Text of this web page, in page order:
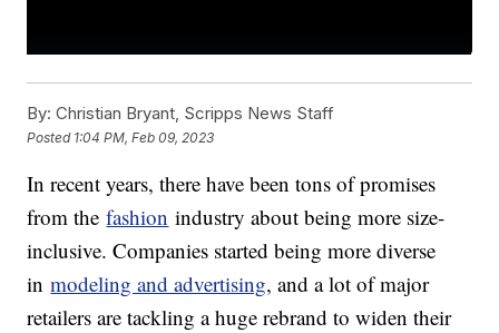
By: Christian Bryant, Scripps News Staff
Posted 1:04 PM, Feb 09, 2023
In recent years, there have been tons of promises
from thefashion industry about being more size-
inclusive. Companies started being more diverse
inmodeling and advertising, and a lot of major
retailers are tackling a huge rebrand to widen their